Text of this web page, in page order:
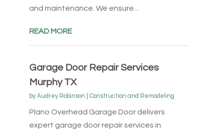
and maintenance. We ensure...
READ MORE
Garage Door Repair Services
Murphy TX
byAudrey Robinson Construction and Remodeling
Plano Overhead Garage Door delivers
expert garage door repair services in